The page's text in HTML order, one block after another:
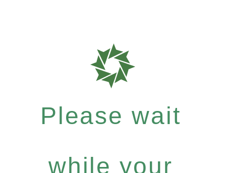
Please wait
while your